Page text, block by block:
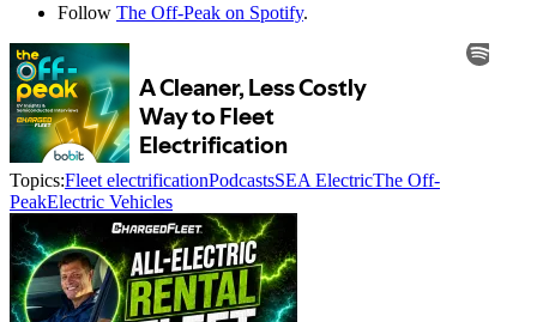
Follow The Off-Peak on Spotify.
Topics:Fleet electrificationPodcastsSEA ElectricThe Off-
PeakElectric Vehicles